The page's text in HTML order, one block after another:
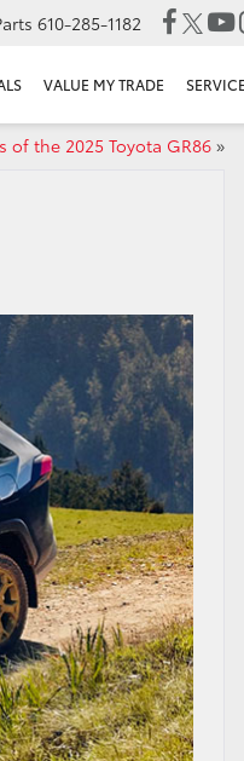
610-285-1182
VALUE MY TRADE
of the 2025 Toyota GR86»